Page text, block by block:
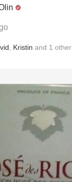
Kristin and 1 other